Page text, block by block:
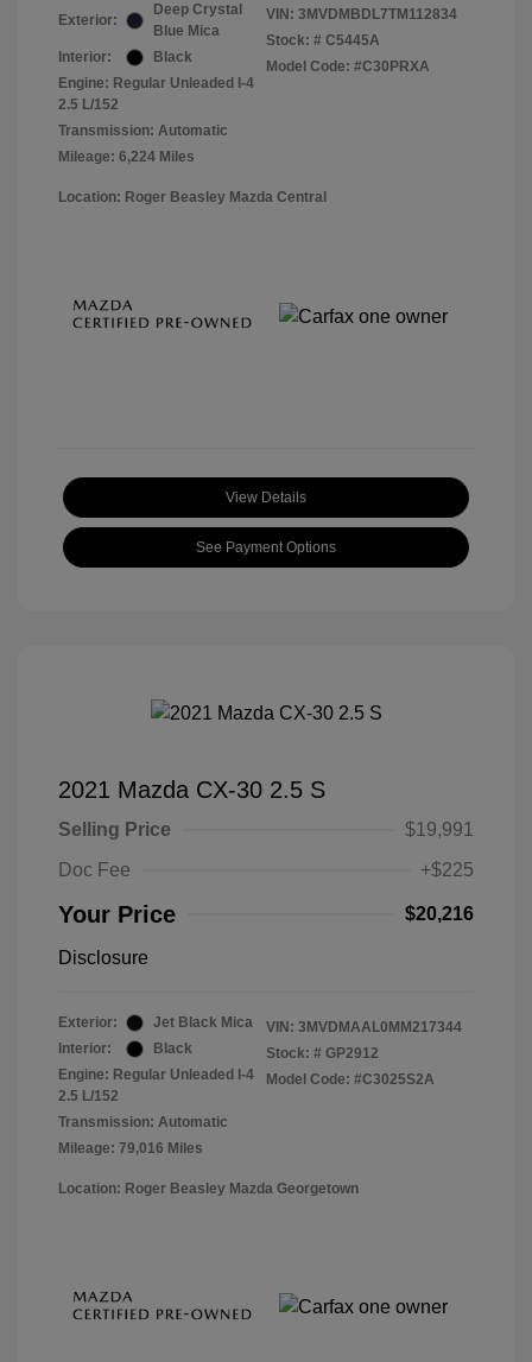
Exterior:
Deep Crystal
Blue Mica
Interior:
Black
Engine: Regular Unleaded I-4
2.5 L/152
Transmission: Automatic
Mileage: 6,224 Miles
VIN: 3MVDMBDL7TM112834
Stock: # C5445A
Model Code: #C30PRXA
Location: Roger Beasley Mazda Central
View Details
See Payment Options
2021 Mazda CX-30 2.5 S
Selling Price
$19,991
Doc Fee
+$225
Your Price $20,216
Disclosure
Exterior:
Jet Black Mica
Interior:
Black
Engine: Regular Unleaded I-4
2.5 L/152
Transmission: Automatic
Mileage: 79,016 Miles
VIN: 3MVDMAAL0MM217344
Stock: # GP2912
Model Code: #C3025S2A
Location: Roger Beasley Mazda Georgetown